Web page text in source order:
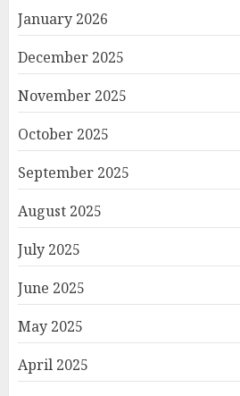
January 2026
December 2025
November 2025
October 2025
September 2025
August 2025
July 2025
June 2025
May 2025
April 2025